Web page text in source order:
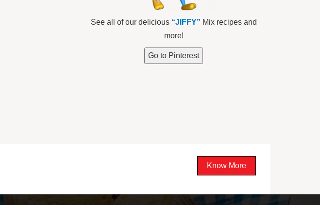
See all of our delicious “JIFFY” Mix recipes and
more!
Go to Pinterest
Know More